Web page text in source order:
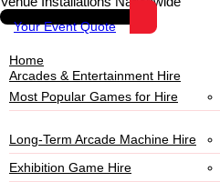
Your Event Quote
Home
Arcades & Entertainment Hire
Most Popular Games for Hire
Long-Term Arcade Machine Hire
Exhibition Game Hire